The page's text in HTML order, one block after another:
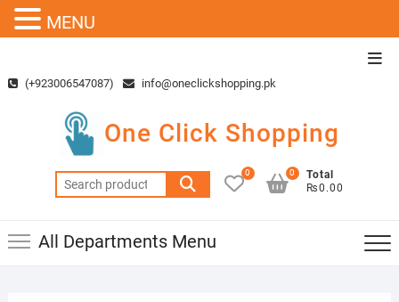
content(+923006547087) info@oneclickshopping.pk
One Click Shopping
Search
for:
0
Total
₨0.00
0
All Departments Menu
MENU